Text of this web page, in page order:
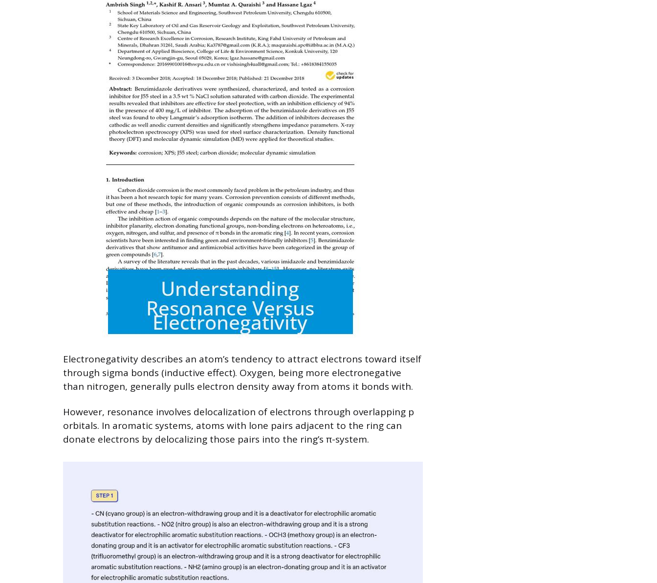
Electronegativity describes an atom’s tendency to attract electrons toward itself
through sigma bonds (inductive effect). Oxygen, being more electronegative
than nitrogen, generally pulls electron density away from atoms it bonds with.
However, resonance involves delocalization of electrons through overlapping p
orbitals. In aromatic systems, atoms with lone pairs adjacent to the ring can
donate electrons by delocalizing those pairs into the ring’s π-system.